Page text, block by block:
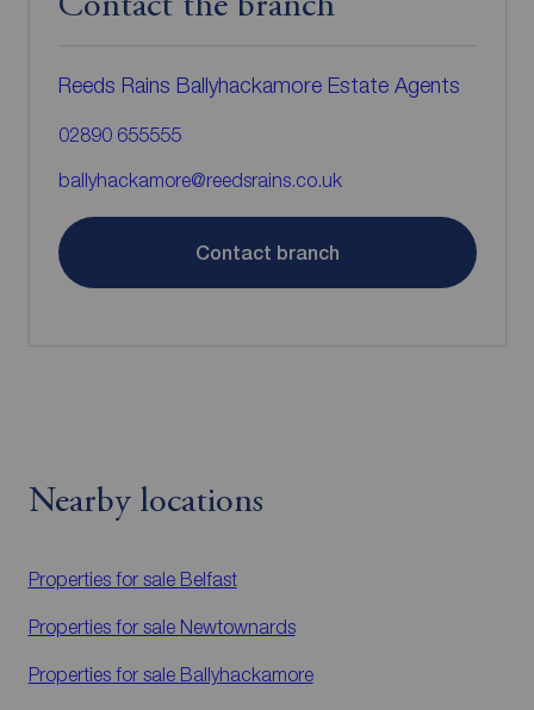
Contact the branch
Reeds Rains Ballyhackamore Estate Agents
02890 655555
ballyhackamore@reedsrains.co.uk
Contact branch
Nearby locations
Properties for sale Belfast
Properties for sale Newtownards
Properties for sale Ballyhackamore